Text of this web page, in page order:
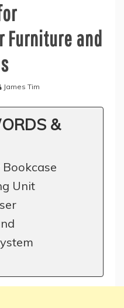
Furniture and
James Tim
&
Unit